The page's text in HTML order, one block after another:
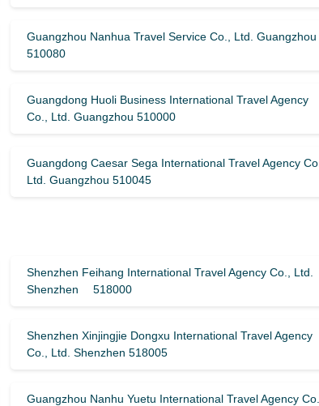
Guangzhou Nanhua Travel Service Co., Ltd. Guangzhou
510080
Guangdong Huoli Business International Travel Agency
Co., Ltd. Guangzhou 510000
Guangdong Caesar Sega International Travel Agency Co.,
Ltd. Guangzhou 510045
Shenzhen Feihang International Travel Agency Co., Ltd.
Shenzhen 518000
Shenzhen Xinjingjie Dongxu International Travel Agency
Co., Ltd. Shenzhen 518005
Guangzhou Nanhu Yuetu International Travel Agency Co.,